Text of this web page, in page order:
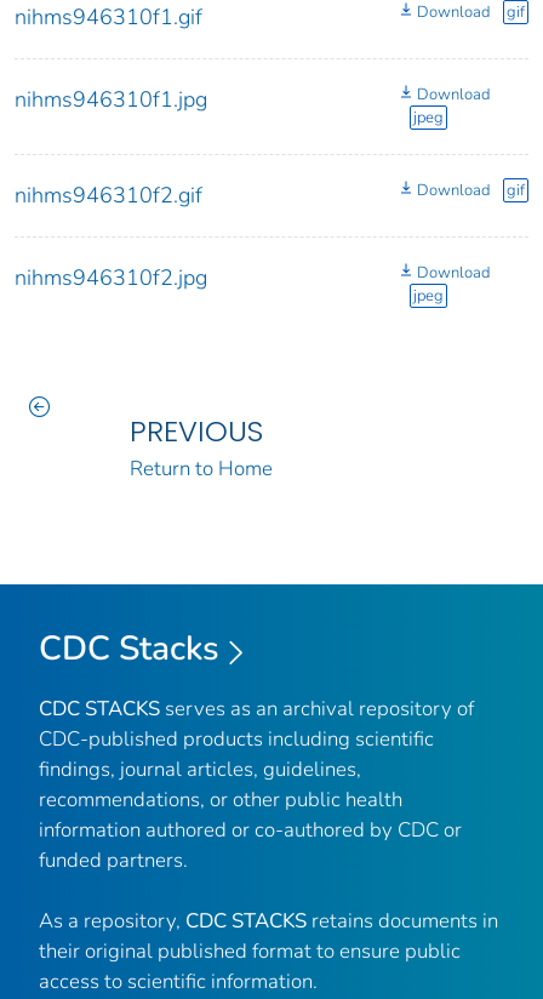
nihms946310f1.gif Download gif
nihms946310f1.jpg
Download
jpeg
nihms946310f2.gif Download gif
nihms946310f2.jpg
Download
jpeg
PREVIOUS
Return to Home
CDC Stacks
CDC STACKS serves as an archival repository of
CDC-published products including scientific
findings, journal articles, guidelines,
recommendations, or other public health
information authored or co-authored by CDC or
funded partners.
As a repository, CDC STACKS retains documents in
their original published format to ensure public
access to scientific information.